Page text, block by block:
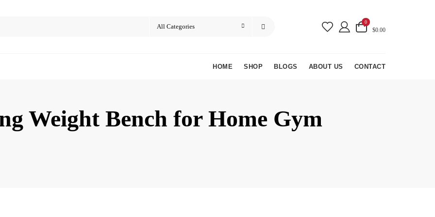
0
$0.00
HOME SHOP BLOGS ABOUT US CONTACT
Weight Bench for Home Gym